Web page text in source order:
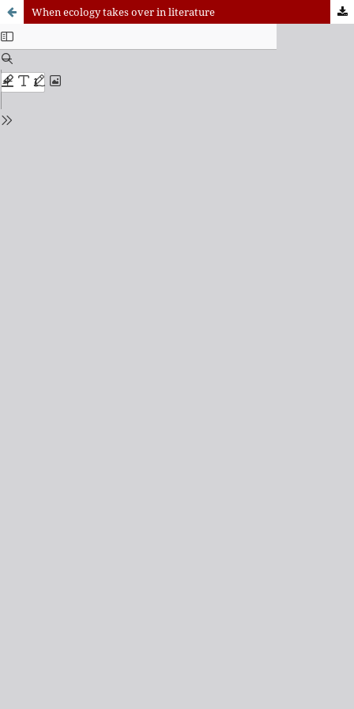
When ecology takes over in literature